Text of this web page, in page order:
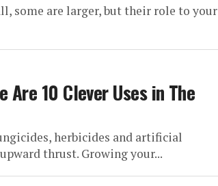
some are larger, but their role to your
Are 10 Clever Uses in The
herbicides and artificial
thrust. Growing your...